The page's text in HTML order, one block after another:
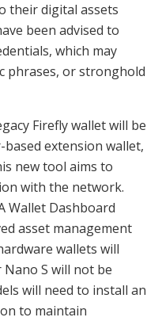
their digital assets
been advised to
which may
phrases, or stronghold
Firefly wallet will be
extension wallet,
new tool aims to
with the network.
Wallet Dashboard
asset management
wallets will
S will not be
will need to install an
to maintain